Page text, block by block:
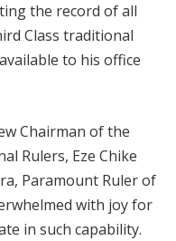
the record of all
Class traditional
to his office
Chairman of the
Rulers, Eze Chike
Paramount Ruler of
with joy for
in such capability.